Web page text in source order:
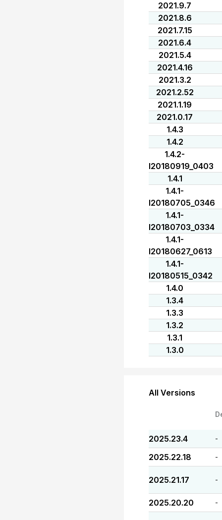
2021.9.7
2021.8.6
2021.7.15
2021.6.4
2021.5.4
2021.4.16
2021.3.2
2021.2.52
2021.1.19
2021.0.17
1.4.3
1.4.2
1.4.2-
I20180919_0403
1.4.1
1.4.1-
I20180705_0346
1.4.1-
I20180703_0334
1.4.1-
I20180627_0613
1.4.1-
I20180515_0342
1.4.0
1.3.4
1.3.3
1.3.2
1.3.1
1.3.0
All Versions
2025.23.4 -
2025.22.18 -
2025.21.17 -
2025.20.20 -